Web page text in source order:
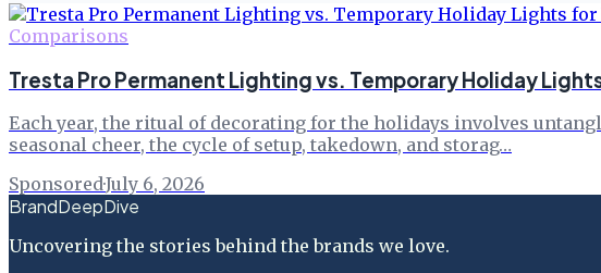
Comparisons
Tresta Pro Permanent Lighting vs. Temporary Holiday
Each year, the ritual of decorating for the holidays involves
seasonal cheer, the cycle of setup, takedown, and storag…
Sponsored·July 6, 2026
BrandDeepDive
Uncovering the stories behind the brands we love.